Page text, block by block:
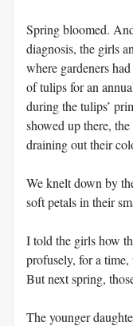
Spring bloomed.
diagnosis, the girls
where gardeners
of tulips for an
during the tulips’
showed up there,
draining out their
We knelt down by
soft petals in their
I told the girls how
profusely, for a
But next spring,
The younger